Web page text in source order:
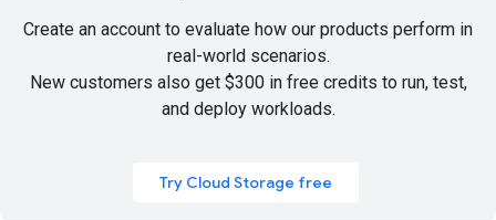
Create an account to evaluate how our products perform in
real-world scenarios.
New customers also get $300 in free credits to run, test,
and deploy workloads.
Try Cloud Storage free